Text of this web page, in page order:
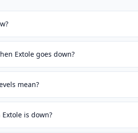
Extole goes down?
mean?
is down?